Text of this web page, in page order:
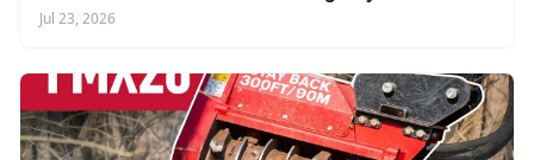
Jul 23, 2026